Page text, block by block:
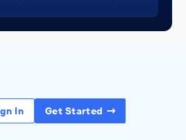
In Get Started